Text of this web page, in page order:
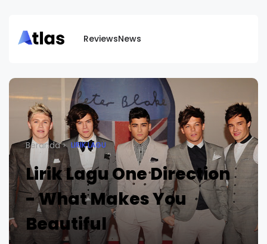
ReviewsNews
Beranda LIRIK LAGU
Lirik Lagu One Direction
- What Makes You
Beautiful